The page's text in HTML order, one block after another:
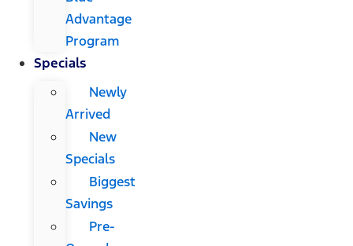
Advantage
Program
Specials
Newly
Arrived
New
Specials
Biggest
Savings
Pre-